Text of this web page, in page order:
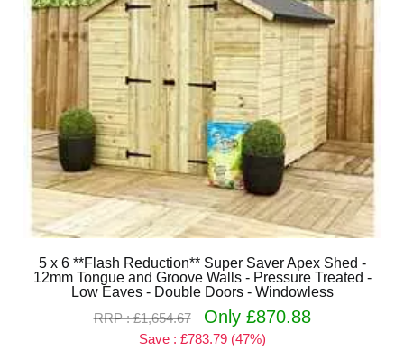
5 x 6 **Flash Reduction** Super Saver Apex Shed -
12mm Tongue and Groove Walls - Pressure Treated -
Low Eaves - Double Doors - Windowless
RRP : £1,654.67
Only £870.88
Save : £783.79 (47%)